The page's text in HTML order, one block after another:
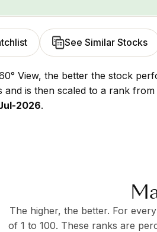
See Similar Stocks
View, the better the stock
is then scaled to a rank
2026.
The higher, the better. For
of 1 to 100. These ranks are